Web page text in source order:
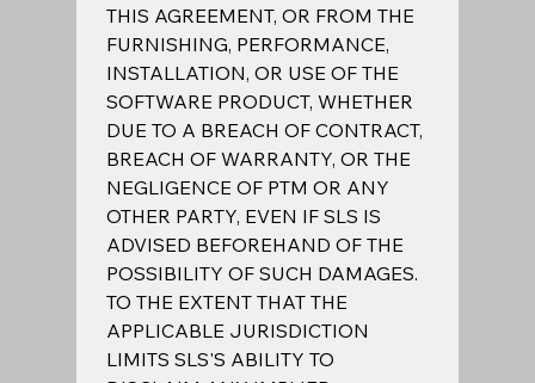
THIS AGREEMENT, OR FROM THE
FURNISHING, PERFORMANCE,
INSTALLATION, OR USE OF THE
SOFTWARE PRODUCT, WHETHER
DUE TO A BREACH OF CONTRACT,
BREACH OF WARRANTY, OR THE
NEGLIGENCE OF PTM OR ANY
OTHER PARTY, EVEN IF SLS IS
ADVISED BEFOREHAND OF THE
POSSIBILITY OF SUCH DAMAGES.
TO THE EXTENT THAT THE
APPLICABLE JURISDICTION
LIMITS SLS'S ABILITY TO